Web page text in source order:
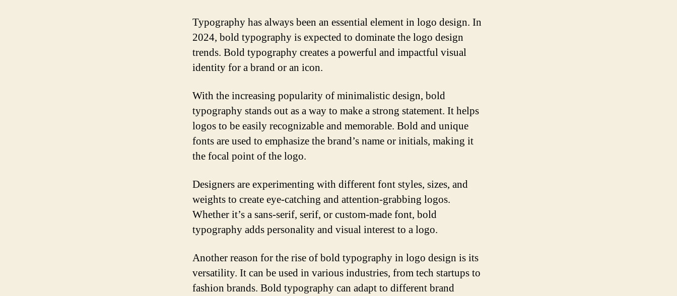
Typography has always been an essential element in logo design. In
2024, bold typography is expected to dominate the logo design
trends. Bold typography creates a powerful and impactful visual
identity for a brand or an icon.
With the increasing popularity of minimalistic design, bold
typography stands out as a way to make a strong statement. It helps
logos to be easily recognizable and memorable. Bold and unique
fonts are used to emphasize the brand’s name or initials, making it
the focal point of the logo.
Designers are experimenting with different font styles, sizes, and
weights to create eye-catching and attention-grabbing logos.
Whether it’s a sans-serif, serif, or custom-made font, bold
typography adds personality and visual interest to a logo.
Another reason for the rise of bold typography in logo design is its
versatility. It can be used in various industries, from tech startups to
fashion brands. Bold typography can adapt to different brand